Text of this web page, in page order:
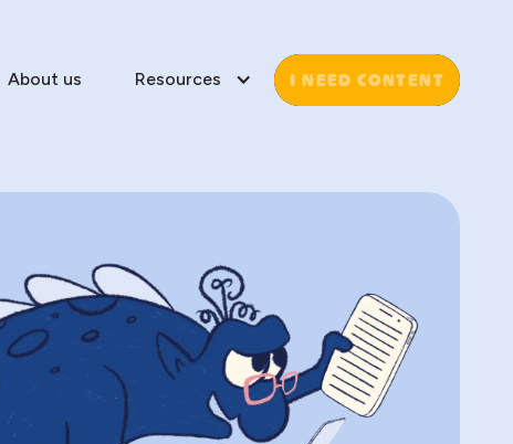
About us Resources I NEED CONTENT